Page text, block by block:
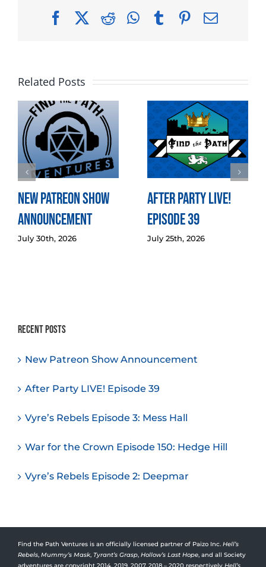
FacebookRedditWhatsApp
TumblrPinterest
Email
Related Posts
New Patreon Show
Announcement
July 30th, 2026
After Party LIVE!
Episode 39
July 25th, 2026
Recent Posts
New Patreon Show Announcement
After Party LIVE! Episode 39
Vyre’s Rebels Episode 3: Mess Hall
War for the Crown Episode 150: Hedge Hill
Vyre’s Rebels Episode 2: Deepmar
Find the Path Ventures is an officially licensed partner of Paizo Inc. Hell’s
Rebels, Mummy’s Mask, Tyrant’s Grasp, Hollow’s Last Hope, and all Society
adventures are copyright 2014, 2019, 2007, 2018 – 2020 respectively Hell’s